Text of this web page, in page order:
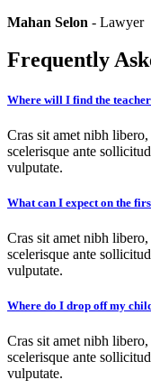
Mahan Selon - Lawyer
Frequently
Where will I find the
Cras sit amet nibh
scelerisque ante
vulputate.
What can I expect on the
Cras sit amet nibh
scelerisque ante
vulputate.
Where do I drop off my
Cras sit amet nibh
scelerisque ante
vulputate.